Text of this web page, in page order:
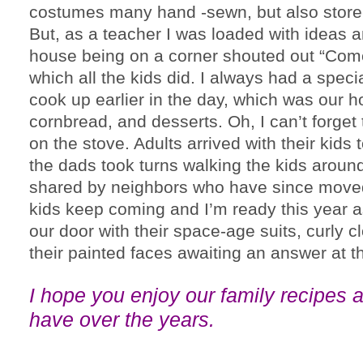
costumes many hand -sewn, but also
But, as a teacher I was loaded with ideas
house being on a corner shouted out
which all the kids did. I always had a
cook up earlier in the day, which was our
cornbread, and desserts. Oh, I can’t
on the stove. Adults arrived with their kids
the dads took turns walking the kids
shared by neighbors who have since
kids keep coming and I’m ready this year
our door with their space-age suits, curly
their painted faces awaiting an answer at
I hope you enjoy our family recipes
have over the years.